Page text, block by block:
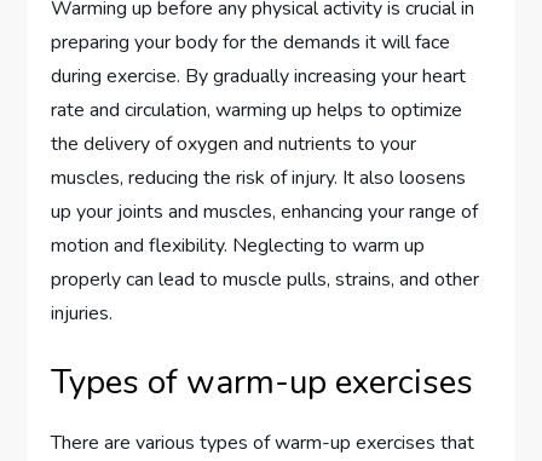
Warming up before any physical activity is crucial in
preparing your body for the demands it will face
during exercise. By gradually increasing your heart
rate and circulation, warming up helps to optimize
the delivery of oxygen and nutrients to your
muscles, reducing the risk of injury. It also loosens
up your joints and muscles, enhancing your range of
motion and flexibility. Neglecting to warm up
properly can lead to muscle pulls, strains, and other
injuries.
Types of warm-up exercises
There are various types of warm-up exercises that